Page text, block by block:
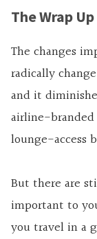
The Wrap Up
The changes
radically
and it
airline-
lounge-access
But there are
important to
you travel in a